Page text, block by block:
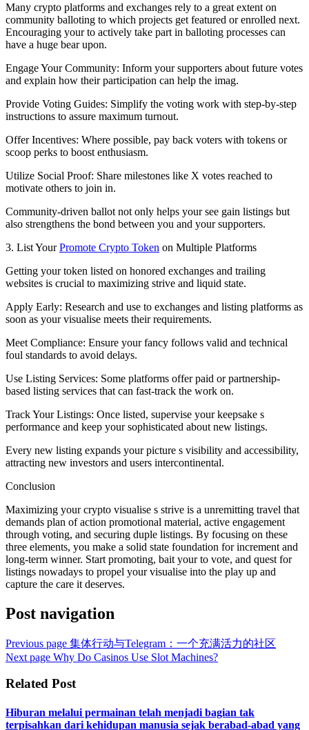
Many crypto platforms and exchanges rely to a great extent on
community balloting to which projects get featured or enrolled next.
Encouraging your to actively take part in balloting processes can
have a huge bear upon.
Engage Your Community: Inform your supporters about future votes
and explain how their participation can help the imag.
Provide Voting Guides: Simplify the voting work with step-by-step
instructions to assure maximum turnout.
Offer Incentives: Where possible, pay back voters with tokens or
scoop perks to boost enthusiasm.
Utilize Social Proof: Share milestones like X votes reached to
motivate others to join in.
Community-driven ballot not only helps your see gain listings but
also strengthens the bond between you and your supporters.
3. List YourPromote Crypto Token on Multiple Platforms
Getting your token listed on honored exchanges and trailing
websites is crucial to maximizing strive and liquid state.
Apply Early: Research and use to exchanges and listing platforms as
soon as your visualise meets their requirements.
Meet Compliance: Ensure your fancy follows valid and technical
foul standards to avoid delays.
Use Listing Services: Some platforms offer paid or partnership-
based listing services that can fast-track the work on.
Track Your Listings: Once listed, supervise your keepsake s
performance and keep your sophisticated about new listings.
Every new listing expands your picture s visibility and accessibility,
attracting new investors and users intercontinental.
Conclusion
Maximizing your crypto visualise s strive is a unremitting travel that
demands plan of action promotional material, active engagement
through voting, and securing duple listings. By focusing on these
three elements, you make a solid state foundation for increment and
long-term winner. Start promoting, bait your to vote, and quest for
listings nowadays to propel your visualise into the play up and
capture the care it deserves.
Post navigation
Previous page 集体行动与Telegram：一个充满活力的社区
Next page Why Do Casinos Use Slot Machines?
Related Post
Hiburan melalui permainan telah menjadi bagian tak
terpisahkan dari kehidupan manusia sejak berabad-abad yang